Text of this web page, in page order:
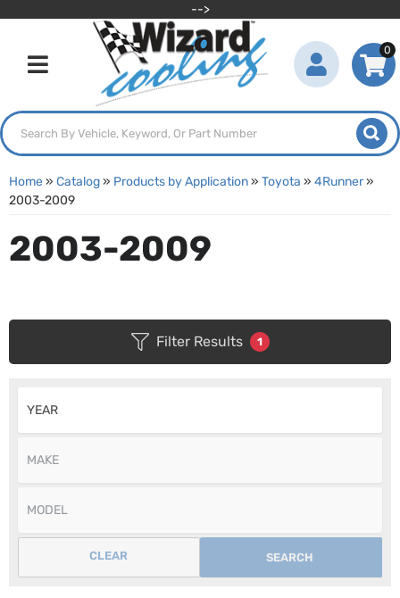
-->
Toggle navigation
0
Home» Catalog» Products by Application» Toyota » 4Runner»
2003-2009
2003-2009
Filter Results 1
SEARCH
CLEAR